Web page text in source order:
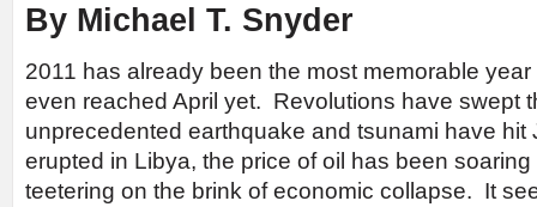
By Michael T. Snyder
2011 has already been the most memorable year
even reached April yet. Revolutions have swept
unprecedented earthquake and tsunami have hit
erupted in Libya, the price of oil has been
teetering on the brink of economic collapse. It